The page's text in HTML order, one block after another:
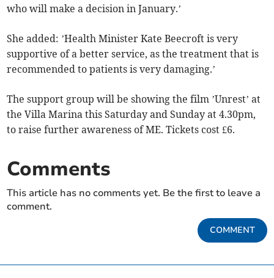
who will make a decision in January.’
She added: ’Health Minister Kate Beecroft is very
supportive of a better service, as the treatment that is
recommended to patients is very damaging.’
The support group will be showing the film ’Unrest’ at
the Villa Marina this Saturday and Sunday at 4.30pm,
to raise further awareness of ME. Tickets cost £6.
Comments
This article has no comments yet. Be the first to leave a
comment.
COMMENT